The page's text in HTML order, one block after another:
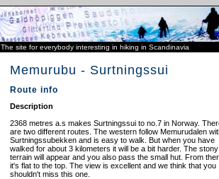
The site for everybody interesting in hiking in Scandinavia
Memurubu - Surtningssui
Route info
Description
2368 metres a.s makes Surtningssui to no.7 in Norway.
are two different routes. The western follow Memurudalen
Surtningssubekken and is easy to walk. But when you have
walked for about 3 kilometers it will be a bit harder. The stony
terrain will appear and you also pass the small hut. From
it's flat to the top. The view is excellent and we think that you
shouldn't miss this one.